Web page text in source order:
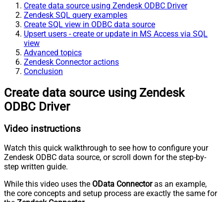
Create data source using Zendesk ODBC Driver
Zendesk SQL query examples
Create SQL view in ODBC data source
Upsert users - create or update in MS Access via SQL
view
Advanced topics
Zendesk Connector actions
Conclusion
Create data source using Zendesk
ODBC Driver
Video instructions
Watch this quick walkthrough to see how to configure your
Zendesk ODBC data source, or scroll down for the step-by-
step written guide.
While this video uses the OData Connectoras an example,
the core concepts and setup process are exactly the same for